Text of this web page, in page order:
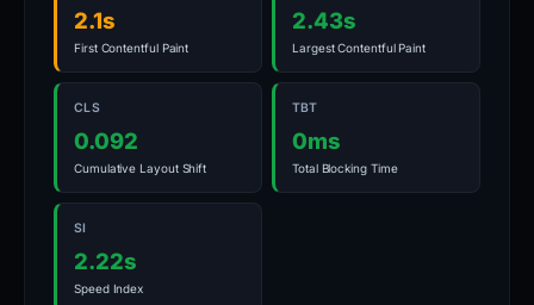
2.1s
First Contentful Paint
2.43s
Largest Contentful Paint
CLS
0.092
Cumulative Layout Shift
TBT
0ms
Total Blocking Time
SI
2.22s
Speed Index